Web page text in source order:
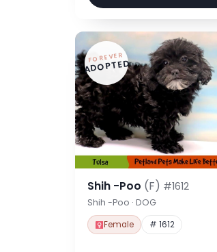
FOREVER
ADOPTED
Shih -Poo (F) #1612
Shih -Poo · DOG
Female # 1612